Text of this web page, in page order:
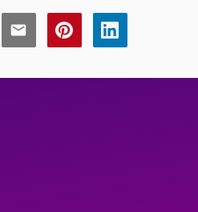
Share
this
Share
this
Share
this